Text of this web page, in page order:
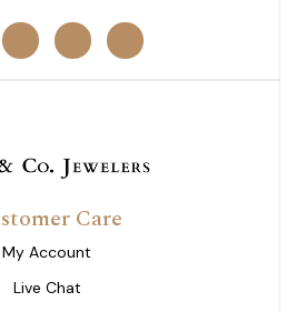
Care
My Account
Live Chat